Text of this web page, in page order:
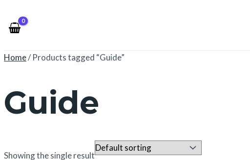
Home/ Products tagged “Guide”
Guide
Showing the single result